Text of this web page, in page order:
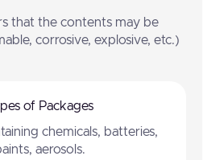
that the contents may be
corrosive, explosive, etc.)
of Packages
chemicals, batteries,
aerosols.